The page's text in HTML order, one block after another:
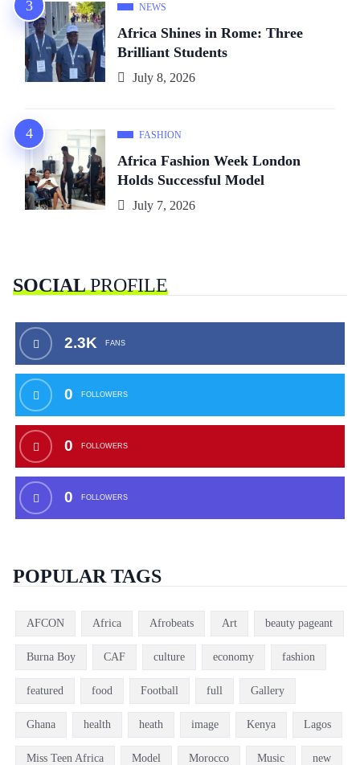
NEWS
Africa Shines in Rome: Three
Brilliant Students
July 8, 2026
FASHION
Africa Fashion Week London
Holds Successful Model
July 7, 2026
SOCIALPROFILE
2.3K FANS
0 FOLLOWERS
0 FOLLOWERS
0 FOLLOWERS
POPULAR TAGS
AFCON Africa Afrobeats Art beauty pageant
Burna Boy CAF culture economy fashion
featured food Football full Gallery
Ghana health heath image Kenya Lagos
Miss Teen Africa Model Morocco Music new